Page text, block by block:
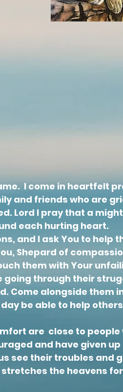
I come in heartfelt
and friends who are
Lord I pray that a
each hurting heart.
and I ask You to help
Shepard of
them with Your
through their
Come alongside them
be able to help
are close to
and have given
see their troubles and
the heavens